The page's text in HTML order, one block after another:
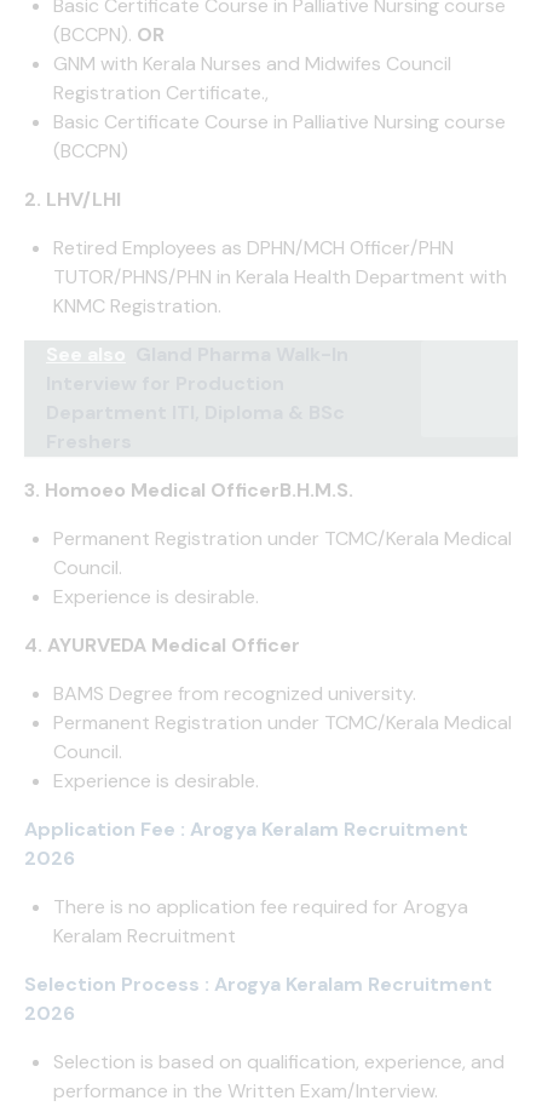
(BCCPN). OR
GNM with Kerala Nurses and Midwifes Council
Registration Certificate.,
Basic Certificate Course in Palliative Nursing course
(BCCPN)
2. LHV/LHI
Retired Employees as DPHN/MCH Officer/PHN
TUTOR/PHNS/PHN in Kerala Health Department with
KNMC Registration.
3. Homoeo Medical OfficerB.H.M.S.
Permanent Registration under TCMC/Kerala Medical
Council.
Experience is desirable.
4. AYURVEDA Medical Officer
BAMS Degree from recognized university.
Permanent Registration under TCMC/Kerala Medical
Council.
Experience is desirable.
Application Fee : Arogya Keralam Recruitment
2026
There is no application fee required for Arogya
Keralam Recruitment
Selection Process : Arogya Keralam Recruitment
2026
Selection is based on qualification, experience, and
performance in the Written Exam/Interview.